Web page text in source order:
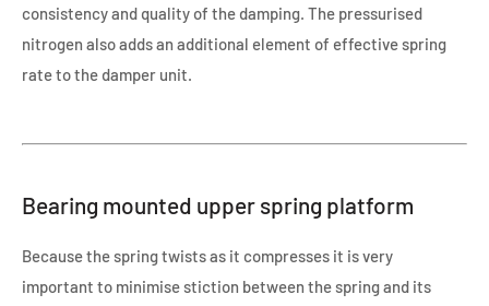
consistency and quality of the damping. The pressurised
nitrogen also adds an additional element of effective spring
rate to the damper unit.
Bearing mounted upper spring platform
Because the spring twists as it compresses it is very
important to minimise stiction between the spring and its